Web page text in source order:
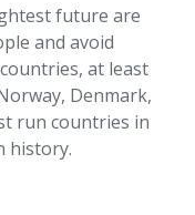
future are
and avoid
at least
Denmark,
run countries in
history.